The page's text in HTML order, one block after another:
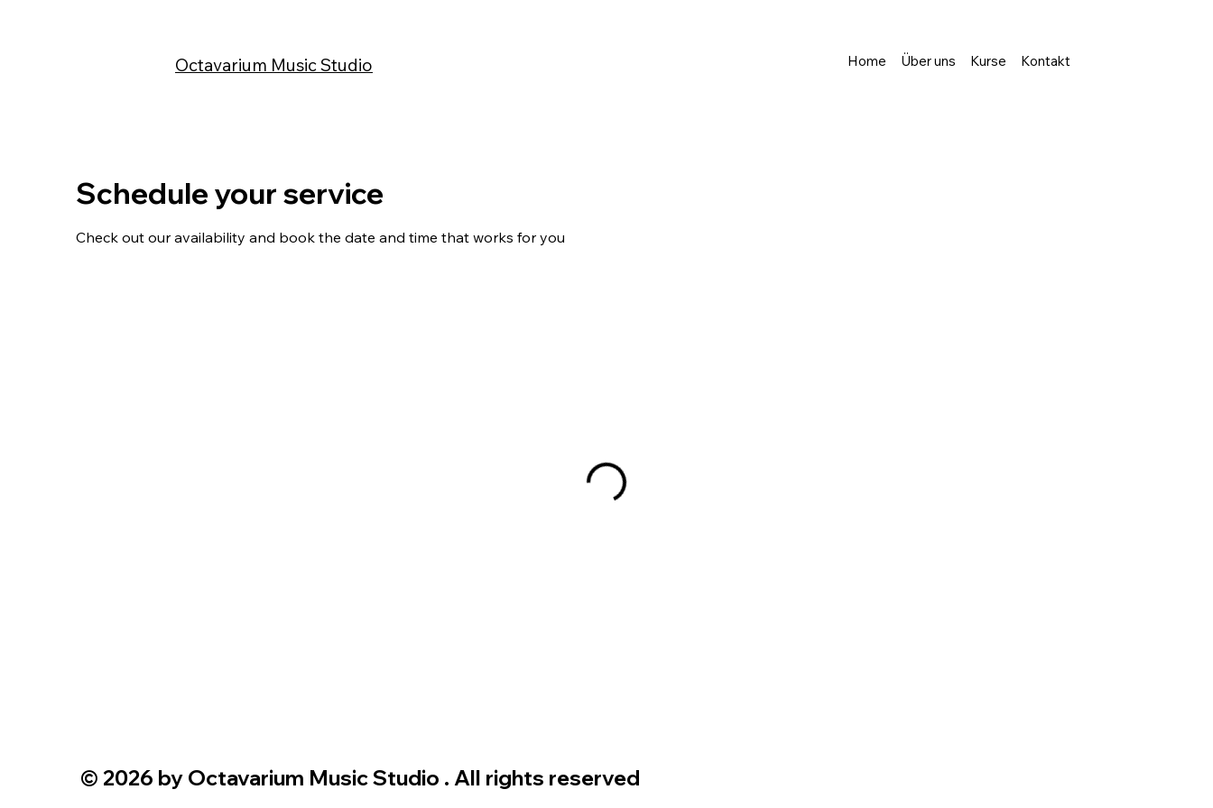
Octavarium Music Studio Home Über uns Kurse Kontakt
Schedule your service
Check out our availability and book the date and time that works for you
© 2026 by Octavarium Music Studio . All rights reserved